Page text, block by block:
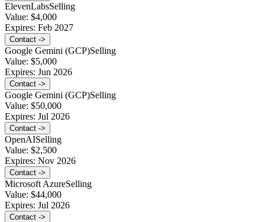
ElevenLabsSelling
Value: $4,000
Expires: Feb 2027
Contact ->
Google Gemini (GCP)Selling
Value: $5,000
Expires: Jun 2026
Contact ->
Google Gemini (GCP)Selling
Value: $50,000
Expires: Jul 2026
Contact ->
OpenAISelling
Value: $2,500
Expires: Nov 2026
Contact ->
Microsoft AzureSelling
Value: $44,000
Expires: Jul 2026
Contact ->